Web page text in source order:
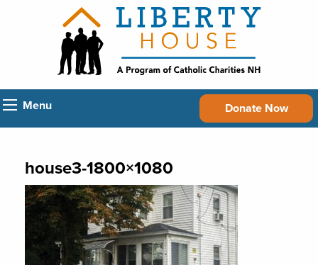
Donate Now
Menu
house3-1800×1080